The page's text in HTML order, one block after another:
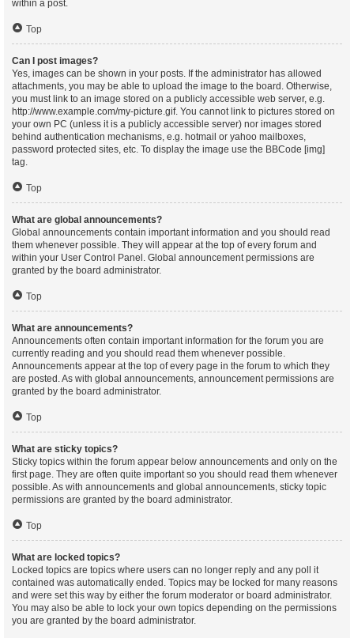
within a post.
Top
Can I post images?
Yes, images can be shown in your posts. If the administrator has allowed
attachments, you may be able to upload the image to the board. Otherwise,
you must link to an image stored on a publicly accessible web server, e.g.
http://www.example.com/my-picture.gif. You cannot link to pictures stored on
your own PC (unless it is a publicly accessible server) nor images stored
behind authentication mechanisms, e.g. hotmail or yahoo mailboxes,
password protected sites, etc. To display the image use the BBCode [img]
tag.
Top
What are global announcements?
Global announcements contain important information and you should read
them whenever possible. They will appear at the top of every forum and
within your User Control Panel. Global announcement permissions are
granted by the board administrator.
Top
What are announcements?
Announcements often contain important information for the forum you are
currently reading and you should read them whenever possible.
Announcements appear at the top of every page in the forum to which they
are posted. As with global announcements, announcement permissions are
granted by the board administrator.
Top
What are sticky topics?
Sticky topics within the forum appear below announcements and only on the
first page. They are often quite important so you should read them whenever
possible. As with announcements and global announcements, sticky topic
permissions are granted by the board administrator.
Top
What are locked topics?
Locked topics are topics where users can no longer reply and any poll it
contained was automatically ended. Topics may be locked for many reasons
and were set this way by either the forum moderator or board administrator.
You may also be able to lock your own topics depending on the permissions
you are granted by the board administrator.